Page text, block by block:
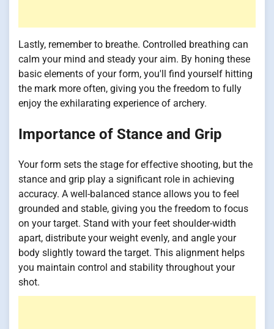
Lastly, remember to breathe. Controlled breathing can
calm your mind and steady your aim. By honing these
basic elements of your form, you'll find yourself hitting
the mark more often, giving you the freedom to fully
enjoy the exhilarating experience of archery.
Importance of Stance and Grip
Your form sets the stage for effective shooting, but the
stance and grip play a significant role in achieving
accuracy. A well-balanced stance allows you to feel
grounded and stable, giving you the freedom to focus
on your target. Stand with your feet shoulder-width
apart, distribute your weight evenly, and angle your
body slightly toward the target. This alignment helps
you maintain control and stability throughout your
shot.